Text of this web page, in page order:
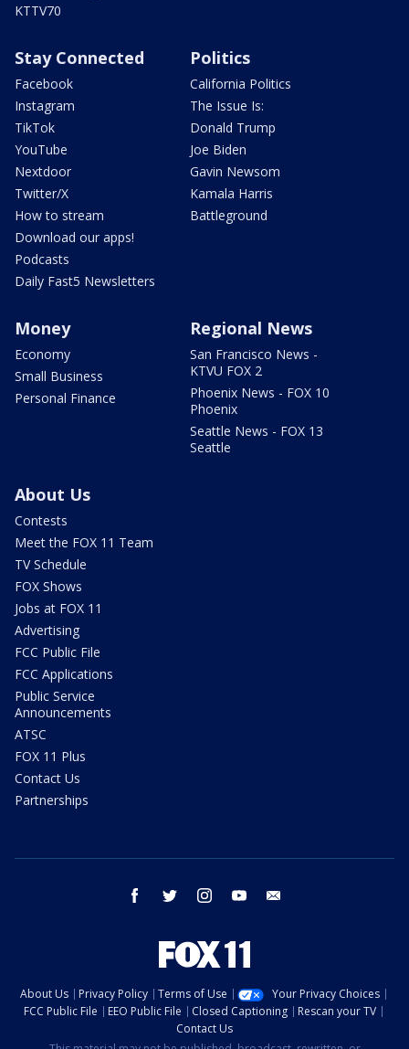
KTTV70
Stay Connected
Facebook
Instagram
TikTok
YouTube
Nextdoor
Twitter/X
How to stream
Download our apps!
Podcasts
Daily Fast5 Newsletters
Politics
California Politics
The Issue Is:
Donald Trump
Joe Biden
Gavin Newsom
Kamala Harris
Battleground
Money
Economy
Small Business
Personal Finance
Regional News
San Francisco News -
KTVU FOX 2
Phoenix News - FOX 10
Phoenix
Seattle News - FOX 13
Seattle
About Us
Contests
Meet the FOX 11 Team
TV Schedule
FOX Shows
Jobs at FOX 11
Advertising
FCC Public File
FCC Applications
Public Service
Announcements
ATSC
FOX 11 Plus
Contact Us
Partnerships
facebook twitter instagram youtube
About Us Privacy Policy Terms of Use
Your Privacy Choices
FCC Public File
EEO Public File Closed Captioning
Rescan your TV
Contact Us